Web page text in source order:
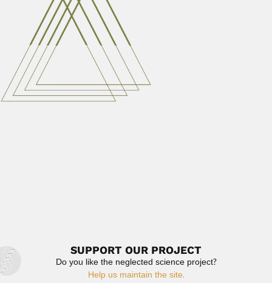
February...
March 6, 2024
José Leme Lopes
José Leme Lopes, Brazilian psychiatrist (Rio de Janeiro
20 October...
March 6, 2024
SUPPORT OUR PROJECT
Do you like the neglected science project?
Help us maintain the site.